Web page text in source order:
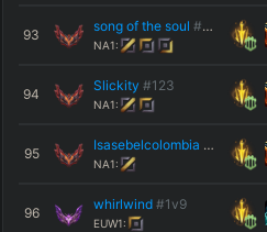
93
song of the soul #1126
NA1:
94
Slickity #123
NA1:
95
Isasebelcolombia #Na3
NA1:
96
whirlwind #1v9
EUW1: